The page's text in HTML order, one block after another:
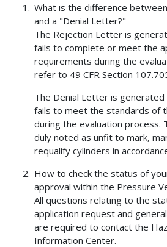
What is the difference
and a "Denial Letter?"
The Rejection Letter is
fails to complete or meet the
requirements during the
refer to 49 CFR Section
The Denial Letter is
fails to meet the standards of
during the evaluation process.
duly noted as unfit to mark,
requalify cylinders in
How to check the status of
approval within the Pressure
All questions relating to the
application request and
are required to contact the
Information Center.